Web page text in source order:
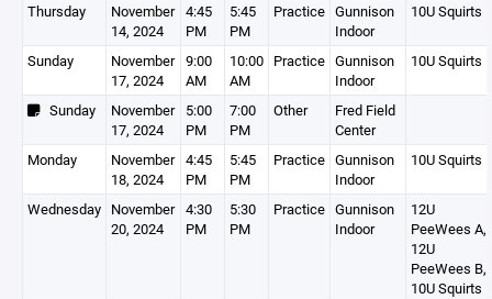
Thursday
November
14, 2024
4:45
PM
5:45
PM
Practice Gunnison
Indoor
10U Squirts
Sunday
November
17, 2024
9:00
AM
10:00
AM
Practice Gunnison
Indoor
10U Squirts
Sunday
November
17, 2024
5:00
PM
7:00
PM
Other
Fred Field
Center
Monday
November
18, 2024
4:45
PM
5:45
PM
Practice Gunnison
Indoor
10U Squirts
Wednesday November
20, 2024
4:30
PM
5:30
PM
Practice Gunnison
Indoor
12U
PeeWees A,
12U
PeeWees B,
10U Squirts